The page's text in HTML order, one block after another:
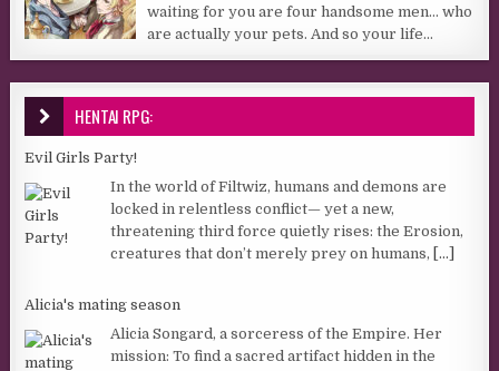
waiting for you are four handsome men… who
are actually your pets. And so your life...
HENTAI RPG:
Evil Girls Party!
In the world of Filtwiz, humans and demons are
locked in relentless conflict— yet a new,
threatening third force quietly rises: the Erosion,
creatures that don’t merely prey on humans, [...]
Alicia's mating season
Alicia Songard, a sorceress of the Empire. Her
mission: To find a sacred artifact hidden in the